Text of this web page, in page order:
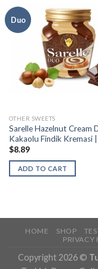
Duo
OTHER SWEETS
Sarelle Hazelnut Cream
Kakaolu Findik Kremasi
$8.89
ADD TO CART
HOME SHOP
PRIVACY
Copyright 2026 ©